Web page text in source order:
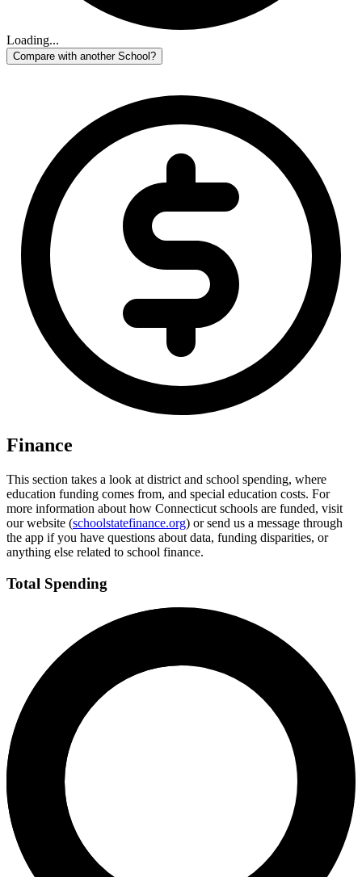
Loading...
Compare with another School?
Finance
This section takes a look at district and school spending, where
education funding comes from, and special education costs. For
more information about how Connecticut schools are funded, visit
our website (schoolstatefinance.org) or send us a message through
the app if you have questions about data, funding disparities, or
anything else related to school finance.
Total Spending